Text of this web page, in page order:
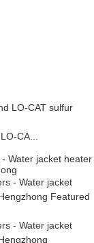
CA...
Water jacket heater